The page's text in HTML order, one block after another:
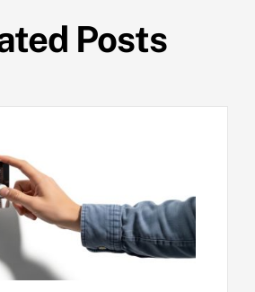
Posts